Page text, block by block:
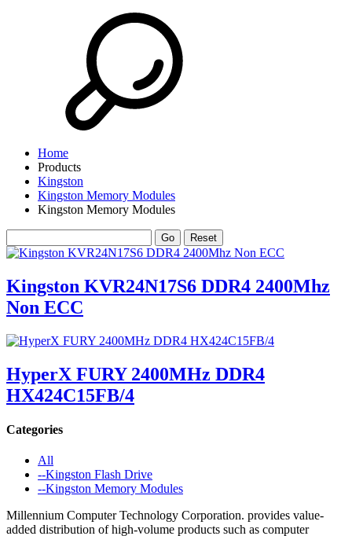
Home
Products
Kingston
Kingston Memory Modules
Kingston Memory Modules
Kingston KVR24N17S6 DDR4 2400Mhz
Non ECC
HyperX FURY 2400MHz DDR4
HX424C15FB/4
Categories
All
--Kingston Flash Drive
--Kingston Memory Modules
Millennium Computer Technology Corporation. provides value-
added distribution of high-volume products such as computer